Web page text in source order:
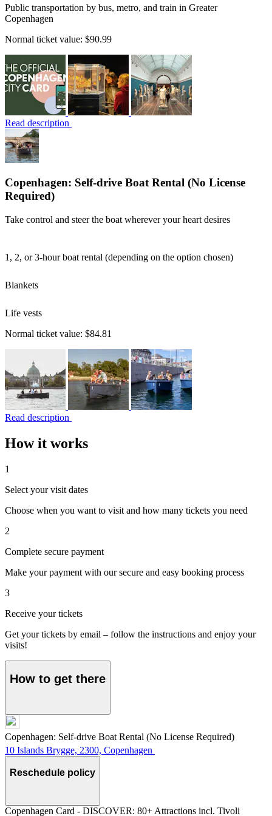
Public transportation by bus, metro, and train in Greater
Copenhagen
Normal ticket value: $90.99
Read description
Copenhagen: Self-drive Boat Rental (No License
Required)
Take control and steer the boat wherever your heart desires
1, 2, or 3-hour boat rental (depending on the option chosen)
Blankets
Life vests
Normal ticket value: $84.81
Read description
How it works
1
Select your visit dates
Choose when you want to visit and how many tickets you need
2
Complete secure payment
Make your payment with our secure and easy booking process
3
Receive your tickets
Get your tickets by email – follow the instructions and enjoy your
visits!
How to get there
Copenhagen: Self-drive Boat Rental (No License Required)
10 Islands Brygge, 2300, Copenhagen
Reschedule policy
Copenhagen Card - DISCOVER: 80+ Attractions incl. Tivoli